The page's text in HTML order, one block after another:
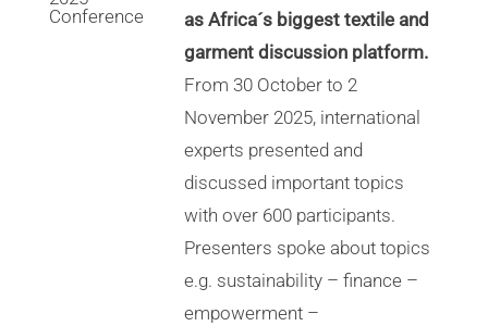
as Africa´s biggest textile and
garment discussion platform.
From 30 October to 2
November 2025, international
experts presented and
discussed important topics
with over 600 participants.
Presenters spoke about topics
e.g. sustainability – finance –
empowerment –